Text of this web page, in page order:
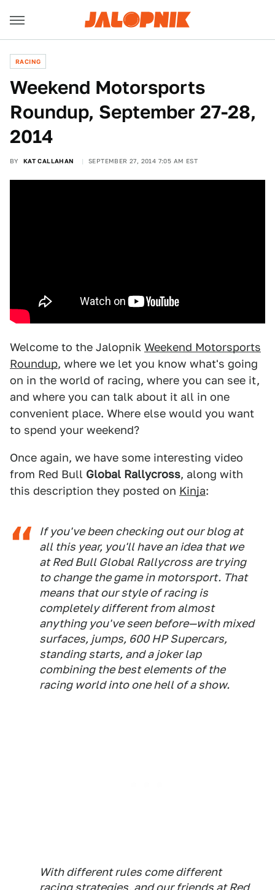
RACING
Weekend Motorsports
Roundup, September 27-28,
2014
BY KAT CALLAHAN SEPTEMBER 27, 2014 7:05 AM EST
Welcome to the Jalopnik Weekend Motorsports
Roundup, where we let you know what's going
on in the world of racing, where you can see it,
and where you can talk about it all in one
convenient place. Where else would you want
to spend your weekend?
Once again, we have some interesting video
from Red Bull Global Rallycross, along with
this description they posted on Kinja:
If you've been checking out our blog at
all this year, you'll have an idea that we
at Red Bull Global Rallycross are trying
to change the game in motorsport. That
means that our style of racing is
completely different from almost
anything you've seen before—with mixed
surfaces, jumps, 600 HP Supercars,
standing starts, and a joker lap
combining the best elements of the
racing world into one hell of a show.
With different rules come different
racing strategies, and our friends at Red